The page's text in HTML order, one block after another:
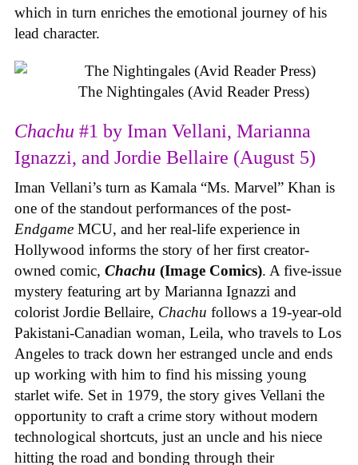
which in turn enriches the emotional journey of his
lead character.
The Nightingales (Avid Reader Press)
Chachu #1 by Iman Vellani, Marianna
Ignazzi, and Jordie Bellaire (August 5)
Iman Vellani’s turn as Kamala “Ms. Marvel” Khan is
one of the standout performances of the post-
Endgame MCU, and her real-life experience in
Hollywood informs the story of her first creator-
owned comic, Chachu (Image Comics). A five-issue
mystery featuring art by Marianna Ignazzi and
colorist Jordie Bellaire, Chachu follows a 19-year-old
Pakistani-Canadian woman, Leila, who travels to Los
Angeles to track down her estranged uncle and ends
up working with him to find his missing young
starlet wife. Set in 1979, the story gives Vellani the
opportunity to craft a crime story without modern
technological shortcuts, just an uncle and his niece
hitting the road and bonding through their